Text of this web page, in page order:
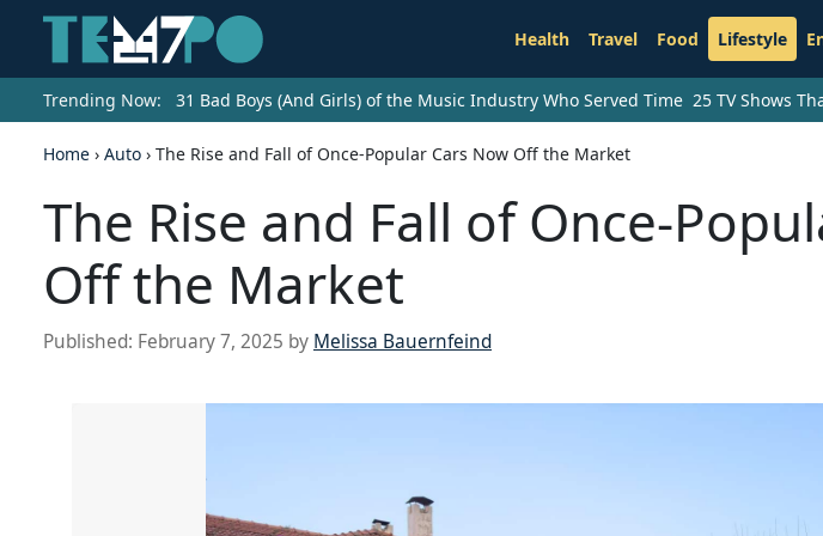
Health Travel Food Lifestyle
Trending Now: 31 Bad Boys (And Girls) of the Music Industry Who Served Time 25 TV Shows
Home › Auto › The Rise and Fall of Once-Popular Cars Now Off the Market
The Rise and Fall of Once-
Off the Market
Published: February 7, 2025 by Melissa Bauernfeind